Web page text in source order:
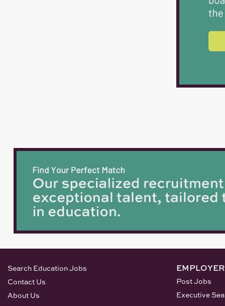
Search Education Jobs
Contact Us
About Us
EMPLOYER
Post Jobs
Executive